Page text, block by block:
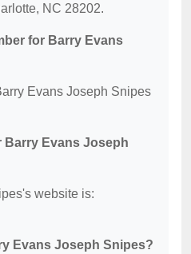
NC 28202.
for Barry Evans
Evans Joseph Snipes
Barry Evans Joseph
website is:
Evans Joseph Snipes?